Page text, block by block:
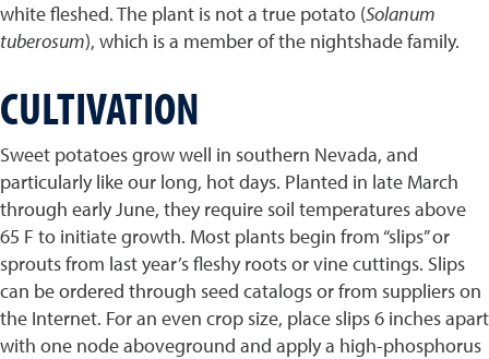
white fleshed. The plant is not a true potato (Solanum
tuberosum), which is a member of the nightshade family.
CULTIVATION
Sweet potatoes grow well in southern Nevada, and
particularly like our long, hot days. Planted in late March
through early June, they require soil temperatures above
65 F to initiate growth. Most plants begin from “slips” or
sprouts from last year’s fleshy roots or vine cuttings. Slips
can be ordered through seed catalogs or from suppliers on
the Internet. For an even crop size, place slips 6 inches apart
with one node aboveground and apply a high-phosphorus